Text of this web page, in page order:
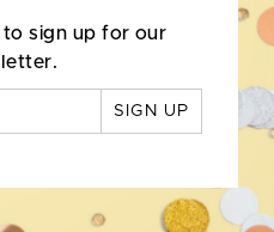
to sign up for our
SIGN UP